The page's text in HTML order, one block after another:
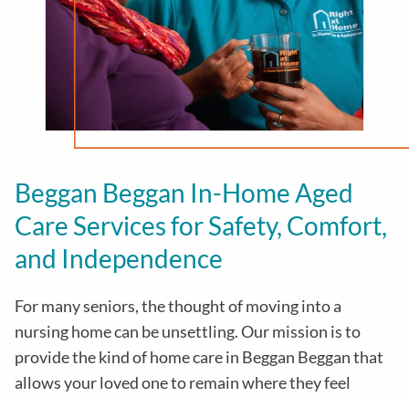
Beggan Beggan In-Home Aged
Care Services for Safety, Comfort,
and Independence
For many seniors, the thought of moving into a
nursing home can be unsettling. Our mission is to
provide the kind of home care in Beggan Begganthat
allows your loved one to remain where they feel